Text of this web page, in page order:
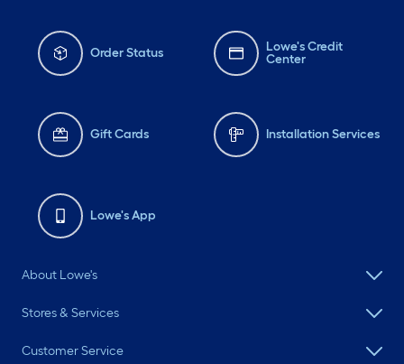
Order Status
Lowe's Credit
Center
Gift Cards Installation Services
Lowe's App
About Lowe's
Stores & Services
Customer Service